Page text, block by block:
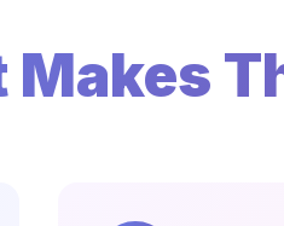
Makes